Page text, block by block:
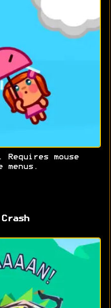
mouse